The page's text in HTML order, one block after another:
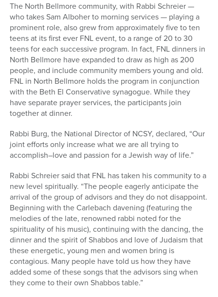
The North Bellmore community, with Rabbi Schreier —
who takes Sam Alboher to morning services — playing a
prominent role, also grew from approximately five to ten
teens at its first ever FNL event, to a range of 20 to 30
teens for each successive program. In fact, FNL dinners in
North Bellmore have expanded to draw as high as 200
people, and include community members young and old.
FNL in North Bellmore holds the program in conjunction
with the Beth El Conservative synagogue. While they
have separate prayer services, the participants join
together at dinner.
Rabbi Burg, the National Director of NCSY, declared, “Our
joint efforts only increase what we are all trying to
accomplish–love and passion for a Jewish way of life.”
Rabbi Schreier said that FNL has taken his community to a
new level spiritually. “The people eagerly anticipate the
arrival of the group of advisors and they do not disappoint.
Beginning with the Carlebach davening (featuring the
melodies of the late, renowned rabbi noted for the
spirituality of his music), continuing with the dancing, the
dinner and the spirit of Shabbos and love of Judaism that
these energetic, young men and women bring is
contagious. Many people have told us how they have
added some of these songs that the advisors sing when
they come to their own Shabbos table.”